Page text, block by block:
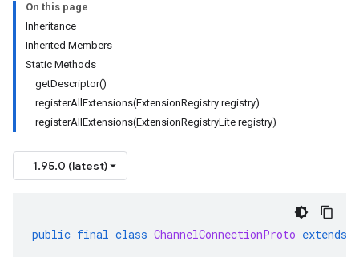
On this page
Inheritance
Inherited Members
Static Methods
getDescriptor()
registerAllExtensions(ExtensionRegistry registry)
registerAllExtensions(ExtensionRegistryLite registry)
1.95.0 (latest)
public final class ChannelConnectionProto extends